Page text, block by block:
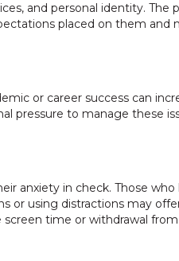
and personal identity. The
placed on them
or career success can
pressure to manage these
anxiety in check. Those
using distractions may
time or withdrawal